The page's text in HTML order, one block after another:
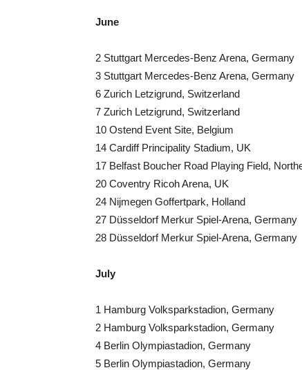
June
2 Stuttgart Mercedes-Benz Arena, Germany
3 Stuttgart Mercedes-Benz Arena, Germany
6 Zurich Letzigrund, Switzerland
7 Zurich Letzigrund, Switzerland
10 Ostend Event Site, Belgium
14 Cardiff Principality Stadium, UK
17 Belfast Boucher Road Playing Field,
20 Coventry Ricoh Arena, UK
24 Nijmegen Goffertpark, Holland
27 Düsseldorf Merkur Spiel-Arena, Germany
28 Düsseldorf Merkur Spiel-Arena, Germany
July
1 Hamburg Volksparkstadion, Germany
2 Hamburg Volksparkstadion, Germany
4 Berlin Olympiastadion, Germany
5 Berlin Olympiastadion, Germany